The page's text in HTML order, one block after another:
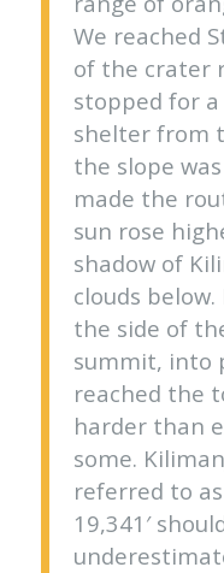
We reached
of the crater
stopped for
shelter from
the slope
made the
sun rose
shadow of
clouds
the side of
summit, into
reached the
harder than
some.
referred to
19,341′